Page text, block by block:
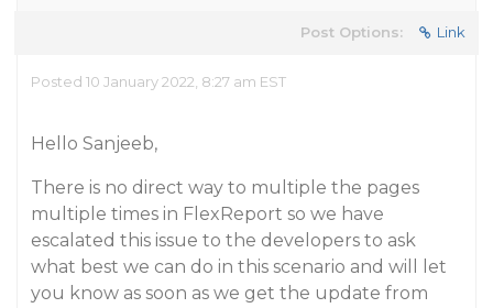
Post Options: Link
Posted 10 January 2022, 8:27 am EST
Hello Sanjeeb,
There is no direct way to multiple the pages
multiple times in FlexReport so we have
escalated this issue to the developers to ask
what best we can do in this scenario and will let
you know as soon as we get the update from